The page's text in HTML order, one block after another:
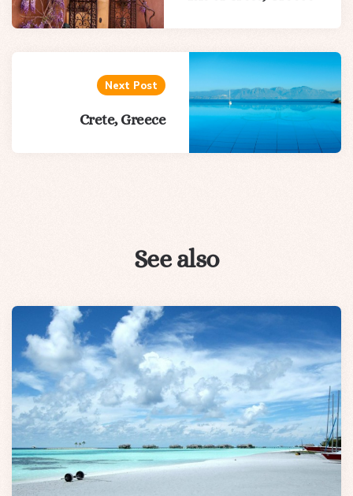
Next Post
Crete, Greece
See also